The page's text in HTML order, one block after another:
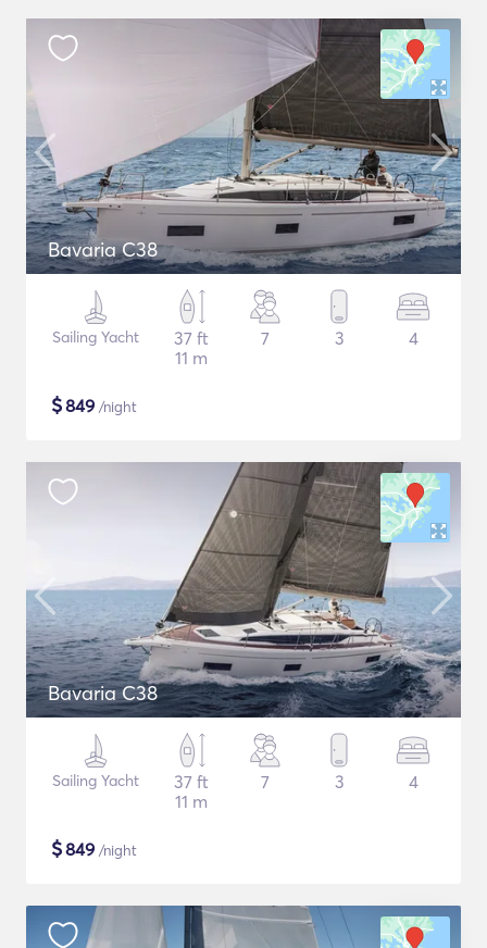
Bavaria C38
Sailing Yacht
37 ft
11 m
7 3 4
$849 /night
Bavaria C38
Sailing Yacht
37 ft
11 m
7 3 4
$849 /night